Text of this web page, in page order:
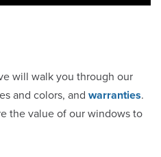
will walk you through our
and colors, and warranties.
the value of our windows to